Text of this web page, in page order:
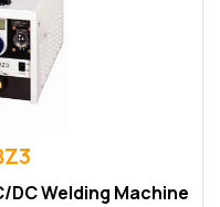
DC Welding Machine